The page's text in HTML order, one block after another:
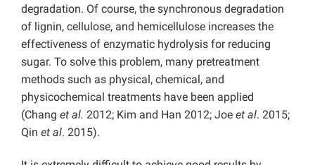
degradation. Of course, the synchronous degradation
of lignin, cellulose, and hemicellulose increases the
effectiveness of enzymatic hydrolysis for reducing
sugar. To solve this problem, many pretreatment
methods such as physical, chemical, and
physicochemical treatments have been applied
(Chang et al. 2012; Kim and Han 2012; Joe et al. 2015;
Qin et al. 2015).